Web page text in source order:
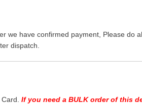
we have confirmed payment, Please
dispatch.
If you need a BULK order of this